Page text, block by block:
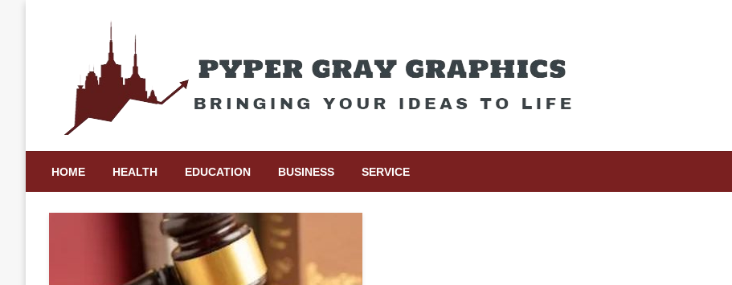
Pyper Gray Graphics
HOME HEALTH EDUCATION BUSINESS SERVICE